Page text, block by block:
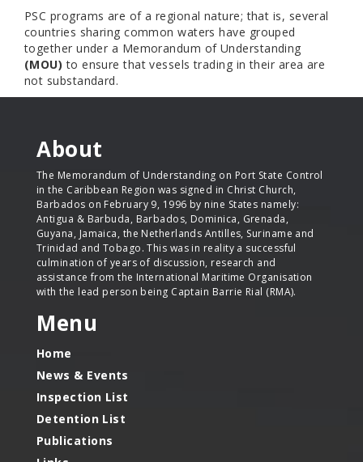
PSC programs are of a regional nature; that is, several
countries sharing common waters have grouped
together under a Memorandum of Understanding
(MOU) to ensure that vessels trading in their area are
not substandard.
About
The Memorandum of Understanding on Port State Control
in the Caribbean Region was signed in Christ Church,
Barbados on February 9, 1996 by nine States namely:
Antigua & Barbuda, Barbados, Dominica, Grenada,
Guyana, Jamaica, the Netherlands Antilles, Suriname and
Trinidad and Tobago. This was in reality a successful
culmination of years of discussion, research and
assistance from the International Maritime Organisation
with the lead person being Captain Barrie Rial (RMA).
Menu
Home
News & Events
Inspection List
Detention List
Publications